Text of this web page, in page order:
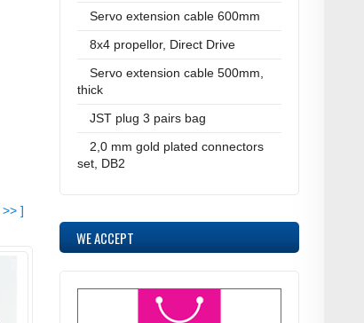
>> ]
Servo extension cable 600mm
8x4 propellor, Direct Drive
Servo extension cable 500mm,
thick
JST plug 3 pairs bag
2,0 mm gold plated connectors
set, DB2
WE ACCEPT